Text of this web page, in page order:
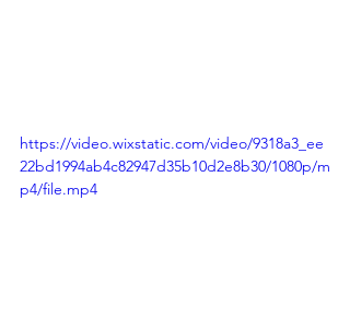
https://video.wixstatic.com/video/9318a3_ee
22bd1994ab4c82947d35b10d2e8b30/1080p/m
p4/file.mp4